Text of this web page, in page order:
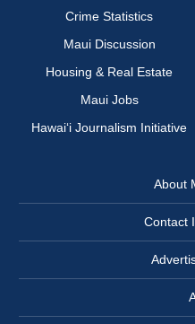
Crime Statistics
Maui Discussion
Housing & Real Estate
Maui Jobs
Hawai‘i Journalism Initiative
About
Contact